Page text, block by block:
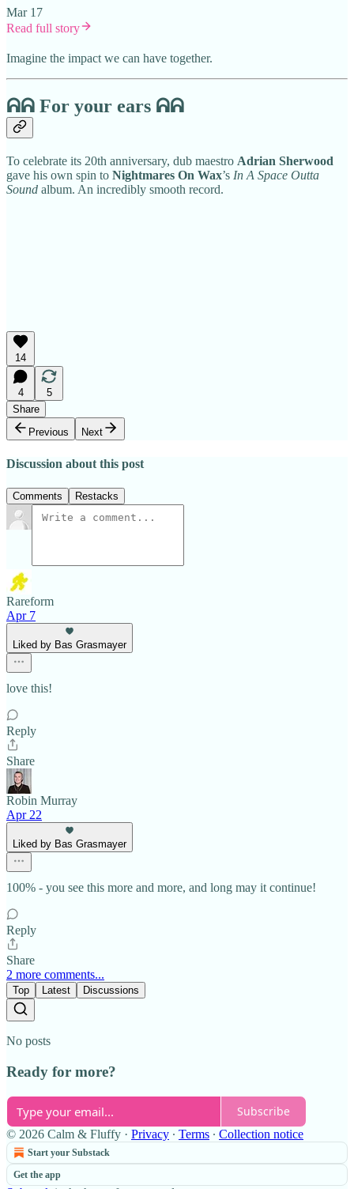
Mar 17
Read full story
Imagine the impact we can have together.
ᕱᕱ For your ears ᕱᕱ
To celebrate its 20th anniversary, dub maestro Adrian Sherwood
gave his own spin to Nightmares On Wax’s In A Space Outta
Sound album. An incredibly smooth record.
14
4
5
Share
Previous
Next
Discussion about this post
Comments Restacks
Rareform
Apr 7
Liked by Bas Grasmayer
love this!
Reply
Share
Robin Murray
Apr 22
Liked by Bas Grasmayer
100% - you see this more and more, and long may it continue!
Reply
Share
2 more comments...
Top Latest Discussions
No posts
Ready for more?
Subscribe
© 2026 Calm & Fluffy · Privacy ∙ Terms ∙ Collection notice
Start your Substack
Get the app